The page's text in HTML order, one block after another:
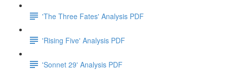
'The Three Fates' Analysis PDF
'Rising Five' Analysis PDF
'Sonnet 29' Analysis PDF